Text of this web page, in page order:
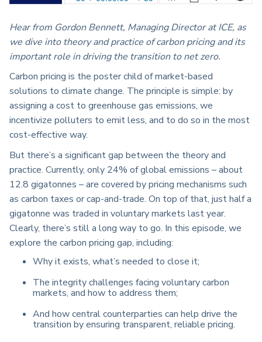
Hear from Gordon Bennett, Managing Director at ICE, as
we dive into theory and practice of carbon pricing and its
important role in driving the transition to net zero.
Carbon pricing is the poster child of market-based
solutions to climate change. The principle is simple: by
assigning a cost to greenhouse gas emissions, we
incentivize polluters to emit less, and to do so in the most
cost-effective way.
But there’s a significant gap between the theory and
practice. Currently, only 24% of global emissions – about
12.8 gigatonnes – are covered by pricing mechanisms such
as carbon taxes or cap-and-trade. On top of that, just half a
gigatonne was traded in voluntary markets last year.
Clearly, there’s still a long way to go. In this episode, we
explore the carbon pricing gap, including:
Why it exists, what’s needed to close it;
The integrity challenges facing voluntary carbon
markets, and how to address them;
And how central counterparties can help drive the
transition by ensuring transparent, reliable pricing.